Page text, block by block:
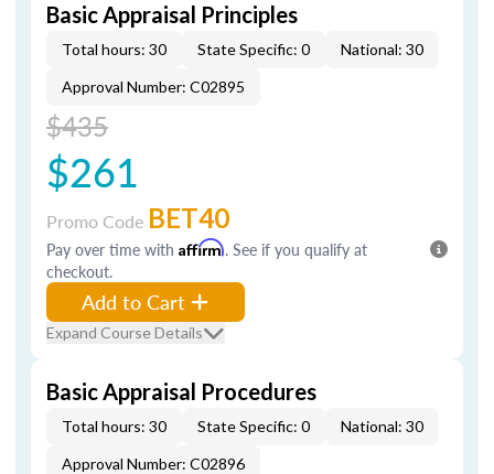
Basic Appraisal Principles
Total hours: 30 State Specific: 0
National: 30
Approval Number: C02895
$435
$261
Promo Code BET40
Pay over time with Affirm. See if you qualify at
checkout.
Add to Cart
Expand Course Details
Basic Appraisal Procedures
Total hours: 30 State Specific: 0
National: 30
Approval Number: C02896